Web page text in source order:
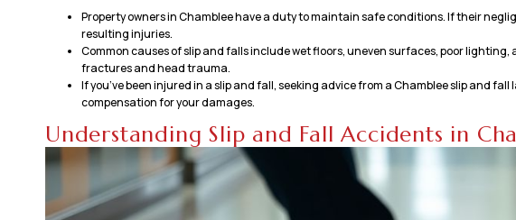
Property owners in Chamblee have a duty to maintain safe conditions. If their
resulting injuries.
Common causes of slip and falls include wet floors, uneven surfaces, poor
fractures and head trauma.
If you’ve been injured in a slip and fall, seeking advice from a Chamblee slip and
compensation for your damages.
Understanding Slip and Fall Accidents in